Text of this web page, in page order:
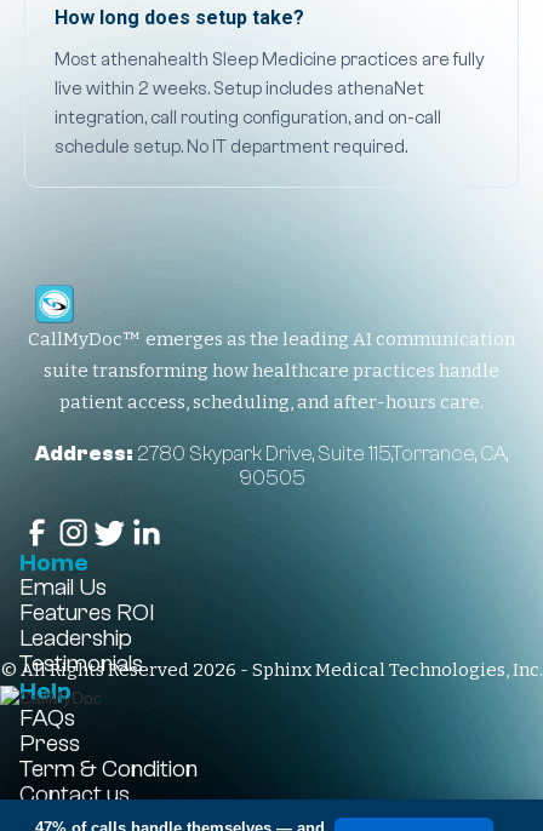
How long does setup take?
Most athenahealth Sleep Medicine practices are fully
live within 2 weeks. Setup includes athenaNet
integration, call routing configuration, and on-call
schedule setup. No IT department required.
CallMyDoc™ emerges as the leading AI communication
suite transforming how healthcare practices handle
patient access, scheduling, and after-hours care.
Address: 2780 Skypark Drive, Suite 115,Torrance, CA,
90505
Home
Email Us
Features ROI
Leadership
Testimonials
Help
FAQs
Press
Term & Condition
Contact us
+1-310-861-3922
© All Rights Reserved 2026 - Sphinx Medical Technologies, Inc.